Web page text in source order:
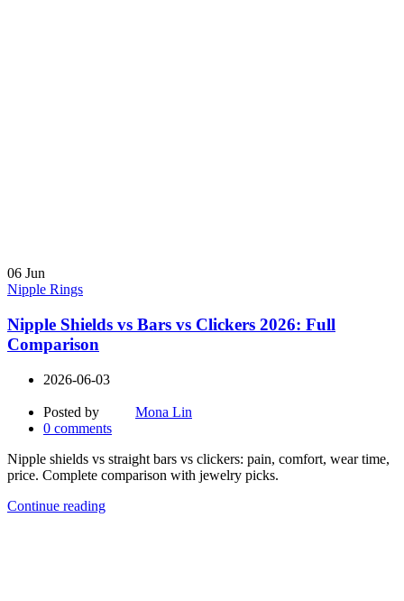
06 Jun
Nipple Rings
Nipple Shields vs Bars vs Clickers 2026: Full
Comparison
2026-06-03
Posted by
Mona Lin
0 comments
Nipple shields vs straight bars vs clickers: pain, comfort, wear time,
price. Complete comparison with jewelry picks.
Continue reading